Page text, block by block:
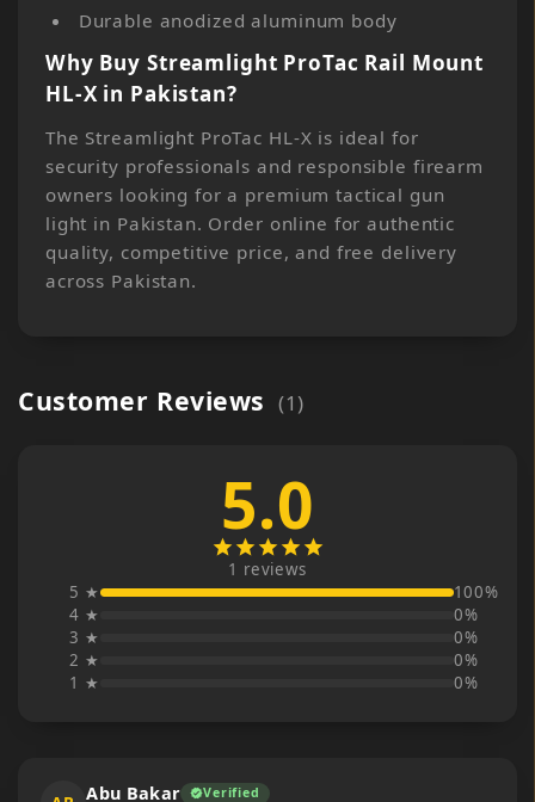
Durable anodized aluminum body
Why Buy Streamlight ProTac Rail Mount
HL-X in Pakistan?
The Streamlight ProTac HL-X is ideal for
security professionals and responsible firearm
owners looking for a premium tactical gun
light in Pakistan. Order online for authentic
quality, competitive price, and free delivery
across Pakistan.
Customer Reviews (1 )
5.0
star star star star star
1 reviews
5 ★
100%
4 ★
0%
3 ★
0%
2 ★
0%
1 ★
0%
Abu Bakar verifiedVerified